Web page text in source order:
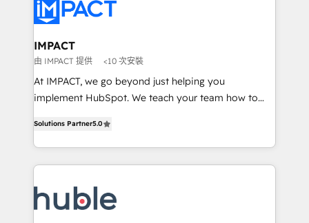
Slash months from your API Integration project... ⬅️
Click "Contact Business" ⬅️ to access 150+ Kickstart
Integration templates that put HubSpot in the center
of your tech stack, syncing... 🛍️ Shopify or
WooCommerce 💲 Stripe or Paypal 💰 Sage or
Netsuite 🤖 Google or Microsoft ✍️ DocuSign or
the rare Advanced "Custom Integrations"
Accreditation, securely sync data across... 🔄 any
new HubSpot portal with Advanced Website and
CRM Migrations using our in-house "HubScrub" Tool.
IMPACT
由 IMPACT 提供 <10 次安裝
At IMPACT, we go beyond just helping you
implement HubSpot. We teach your team how to
System™ (the next evolution of They Ask, You
Answer), we’re the only HubSpot partner built
entirely around coaching and training. That means
skills, processes, and internal team you need to
attract the right buyers, close deals faster, and grow
Solutions Partner5.0